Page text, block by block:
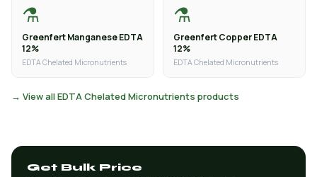
⚗️
Greenfert Manganese EDTA
12%
EDTA Chelated Micronutrients
⚗️
Greenfert Copper EDTA
12%
EDTA Chelated Micronutrients
→ View all EDTA Chelated Micronutrients products
Get Bulk Price